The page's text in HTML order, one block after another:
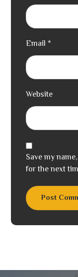
Email *
Website
Save my
for the next
Post